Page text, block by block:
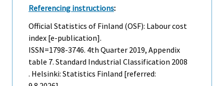
Referencing instructions:
Official Statistics of Finland (OSF): Labour cost
index [e-publication].
ISSN=1798-3746. 4th Quarter 2019, Appendix
table 7. Standard Industrial Classification 2008
. Helsinki: Statistics Finland [referred: